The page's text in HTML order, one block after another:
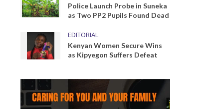
Police Launch Probe in Suneka
as Two PP2 Pupils Found Dead
EDITORIAL
Kenyan Women Secure Wins
as Kipyegon Suffers Defeat